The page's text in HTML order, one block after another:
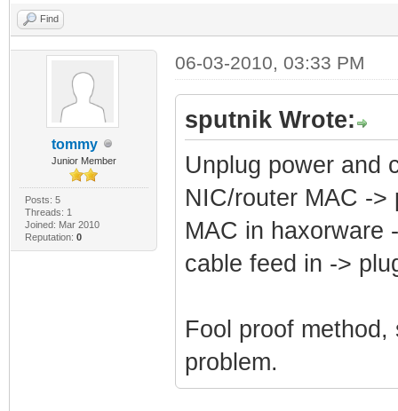
Find
tommy
Junior Member
Posts: 5
Threads: 1
Joined: Mar 2010
Reputation: 0
06-03-2010, 03:33 PM
sputnik Wrote:
Unplug power and
NIC/router MAC ->
MAC in haxorware
cable feed in ->
Fool proof
problem.